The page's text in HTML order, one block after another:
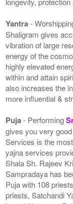
Yantra-
Shaligram gives
vibration of large
energy of the
highly elevated
within and attain
also increases the
more influential &
Puja- Performing
gives you very
Services is the
yajna services
Shala Sh. Rajeev
Sampradaya has
Puja with 108
priests, Satchandi